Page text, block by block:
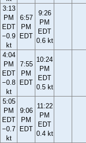
3:13
PM
EDT
−0.9
kt
6:57
PM
EDT
9:26
PM
EDT
0.6 kt
4:04
PM
EDT
−0.8
kt
7:55
PM
EDT
10:24
PM
EDT
0.5 kt
5:05
PM
EDT
−0.7
kt
9:06
PM
EDT
11:22
PM
EDT
0.4 kt